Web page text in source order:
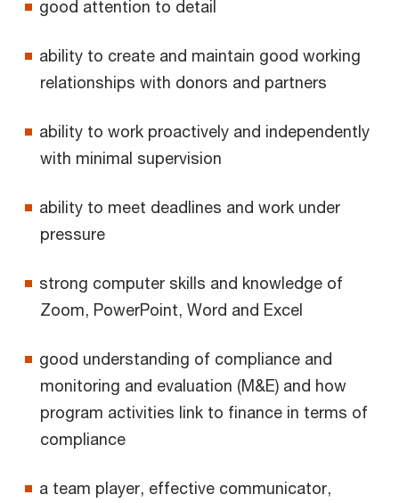
good attention to detail
ability to create and maintain good working
relationships with donors and partners
ability to work proactively and independently
with minimal supervision
ability to meet deadlines and work under
pressure
strong computer skills and knowledge of
Zoom, PowerPoint, Word and Excel
good understanding of compliance and
monitoring and evaluation (M&E) and how
program activities link to finance in terms of
compliance
a team player, effective communicator,